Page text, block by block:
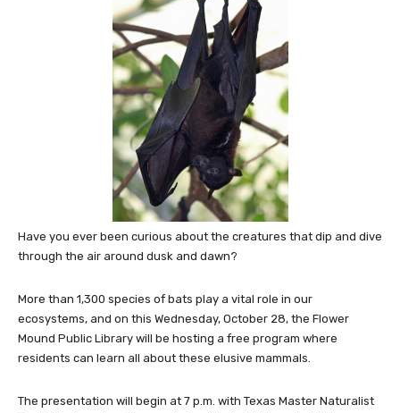
Have you ever been curious about the creatures that dip and dive
through the air around dusk and dawn?
More than 1,300 species of bats play a vital role in our
ecosystems, and on this Wednesday, October 28, the Flower
Mound Public Library will be hosting a free program where
residents can learn all about these elusive mammals.
The presentation will begin at 7 p.m. with Texas Master Naturalist